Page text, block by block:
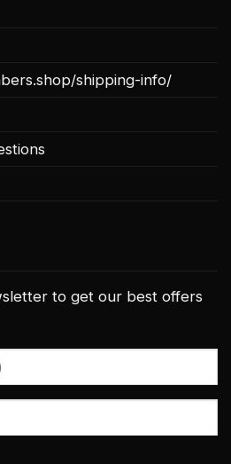
shipping-info/
to get our best offers